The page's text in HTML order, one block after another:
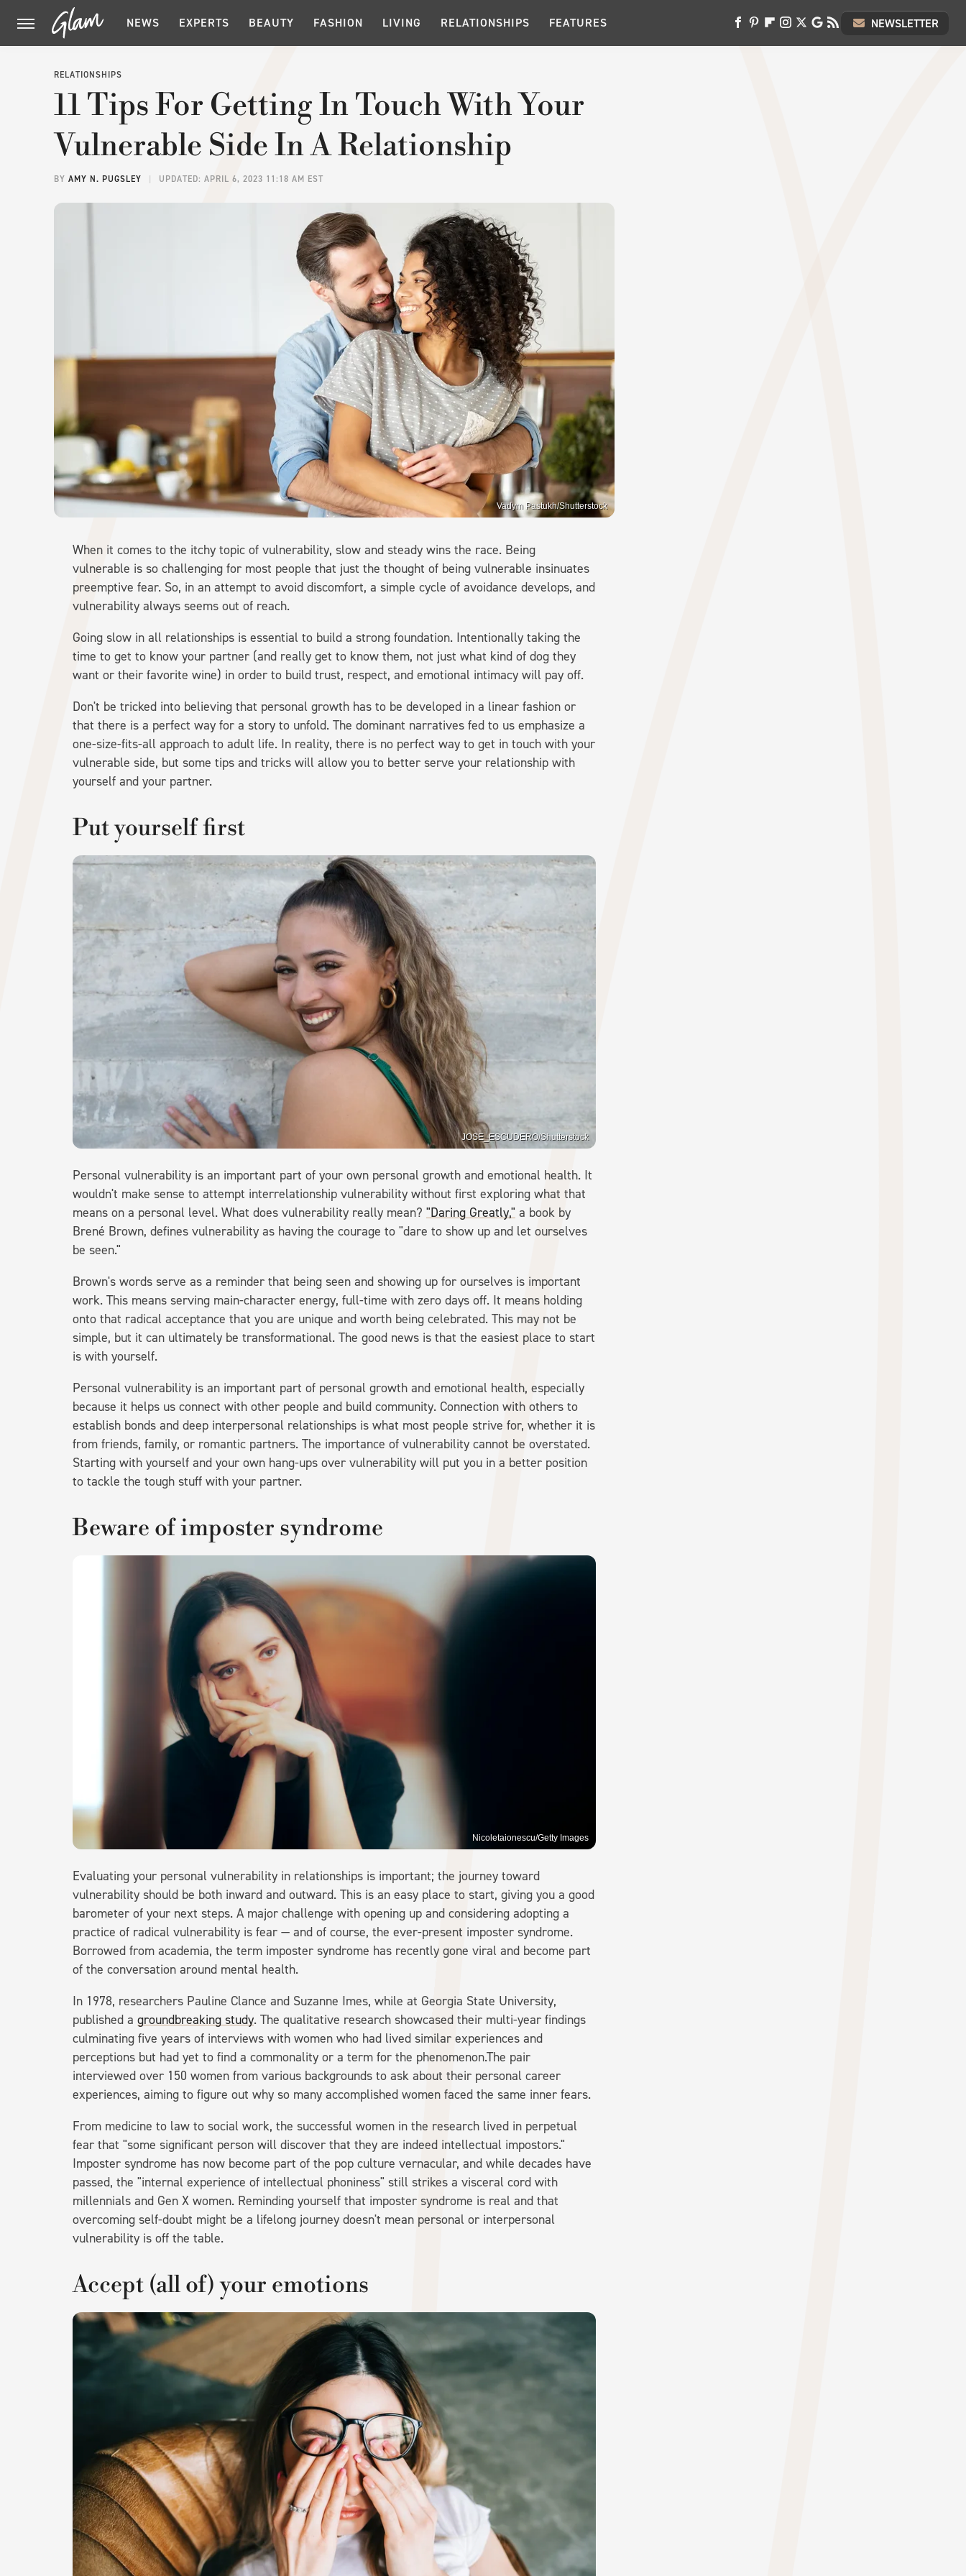
NEWS EXPERTS BEAUTY FASHION LIVING RELATIONSHIPS FEATURES NEWSLETTER
RELATIONSHIPS
11 Tips For Getting In Touch With Your
Vulnerable Side In A Relationship
BY AMY N. PUGSLEY UPDATED: APRIL 6, 2023 11:18 AM EST
Vadym Pastukh/Shutterstock
When it comes to the itchy topic of vulnerability, slow and steady wins the race. Being
vulnerable is so challenging for most people that just the thought of being vulnerable insinuates
preemptive fear. So, in an attempt to avoid discomfort, a simple cycle of avoidance develops, and
vulnerability always seems out of reach.
Going slow in all relationships is essential to build a strong foundation. Intentionally taking the
time to get to know your partner (and really get to know them, not just what kind of dog they
want or their favorite wine) in order to build trust, respect, and emotional intimacy will pay off.
Don't be tricked into believing that personal growth has to be developed in a linear fashion or
that there is a perfect way for a story to unfold. The dominant narratives fed to us emphasize a
one-size-fits-all approach to adult life. In reality, there is no perfect way to get in touch with your
vulnerable side, but some tips and tricks will allow you to better serve your relationship with
yourself and your partner.
Put yourself first
JOSE_ESCUDERO/Shutterstock
Personal vulnerability is an important part of your own personal growth and emotional health. It
wouldn't make sense to attempt interrelationship vulnerability without first exploring what that
means on a personal level. What does vulnerability really mean? "Daring Greatly," a book by
Brené Brown, defines vulnerability as having the courage to "dare to show up and let ourselves
be seen."
Brown's words serve as a reminder that being seen and showing up for ourselves is important
work. This means serving main-character energy, full-time with zero days off. It means holding
onto that radical acceptance that you are unique and worth being celebrated. This may not be
simple, but it can ultimately be transformational. The good news is that the easiest place to start
is with yourself.
Personal vulnerability is an important part of personal growth and emotional health, especially
because it helps us connect with other people and build community. Connection with others to
establish bonds and deep interpersonal relationships is what most people strive for, whether it is
from friends, family, or romantic partners. The importance of vulnerability cannot be overstated.
Starting with yourself and your own hang-ups over vulnerability will put you in a better position
to tackle the tough stuff with your partner.
Beware of imposter syndrome
Nicoletaionescu/Getty Images
Evaluating your personal vulnerability in relationships is important; the journey toward
vulnerability should be both inward and outward. This is an easy place to start, giving you a good
barometer of your next steps. A major challenge with opening up and considering adopting a
practice of radical vulnerability is fear — and of course, the ever-present imposter syndrome.
Borrowed from academia, the term imposter syndrome has recently gone viral and become part
of the conversation around mental health.
In 1978, researchers Pauline Clance and Suzanne Imes, while at Georgia State University,
published a groundbreaking study. The qualitative research showcased their multi-year findings
culminating five years of interviews with women who had lived similar experiences and
perceptions but had yet to find a commonality or a term for the phenomenon.The pair
interviewed over 150 women from various backgrounds to ask about their personal career
experiences, aiming to figure out why so many accomplished women faced the same inner fears.
From medicine to law to social work, the successful women in the research lived in perpetual
fear that "some significant person will discover that they are indeed intellectual impostors."
Imposter syndrome has now become part of the pop culture vernacular, and while decades have
passed, the "internal experience of intellectual phoniness" still strikes a visceral cord with
millennials and Gen X women. Reminding yourself that imposter syndrome is real and that
overcoming self-doubt might be a lifelong journey doesn't mean personal or interpersonal
vulnerability is off the table.
Accept (all of) your emotions